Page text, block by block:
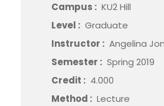
Campus : KU2 Hill
Level : Graduate
Instructor : Angelina
Semester : Spring 2019
Credit : 4.000
Method : Lecture